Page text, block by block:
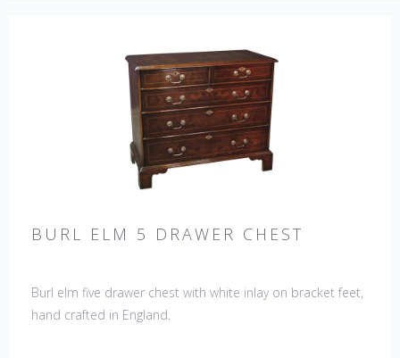
BURL ELM 5 DRAWER CHEST
Burl elm five drawer chest with white inlay on bracket feet,
hand crafted in England.